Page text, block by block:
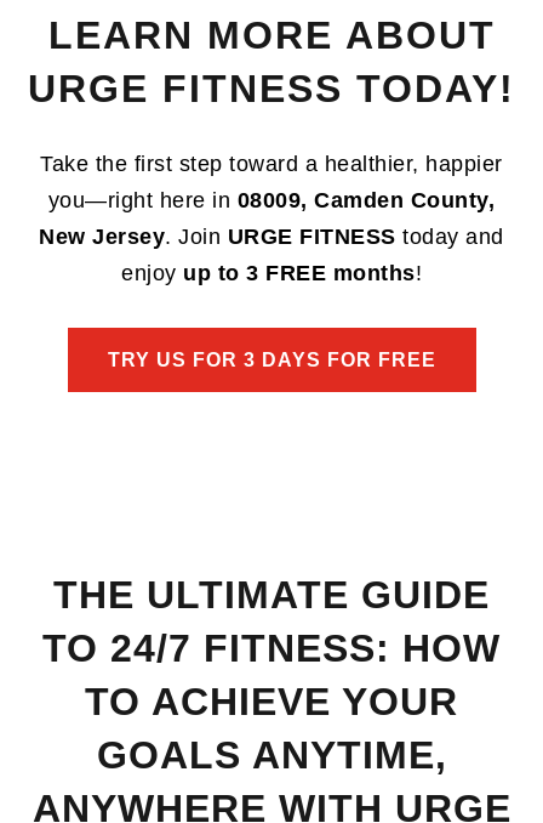
LEARN MORE ABOUT
URGE FITNESS TODAY!
Take the first step toward a healthier, happier
you—right here in 08009, Camden County,
New Jersey. Join URGE FITNESS today and
enjoy up to 3 FREE months!
TRY US FOR 3 DAYS FOR FREE
THE ULTIMATE GUIDE
TO 24/7 FITNESS: HOW
TO ACHIEVE YOUR
GOALS ANYTIME,
ANYWHERE WITH URGE